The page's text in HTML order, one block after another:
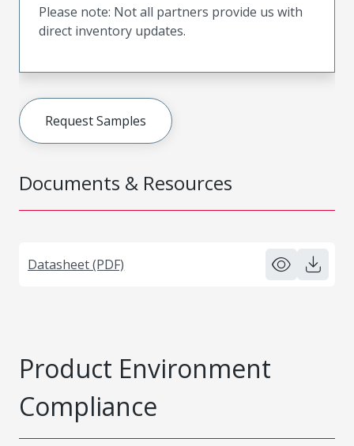
Documents & Resources
Datasheet (PDF)
Please note: Not all partners provide us with
direct inventory updates.
Request Samples
Product Environment
Compliance